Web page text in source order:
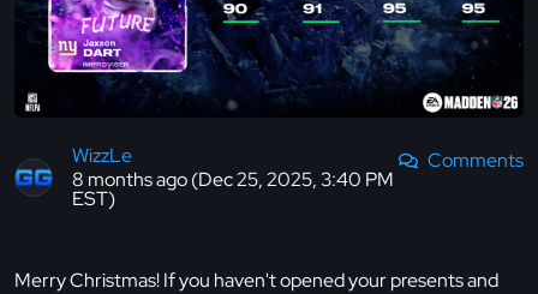
WizzLe
8 months ago (Dec 25, 2025, 3:40 PM
EST)
Comments
Merry Christmas! If you haven't opened your presents and